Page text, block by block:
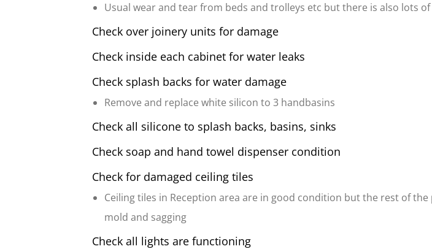
Usual wear and tear from beds and trolleys etc but there is also lots
Check over joinery units for damage
Check inside each cabinet for water leaks
Check splash backs for water damage
Remove and replace white silicon to 3 handbasins
Check all silicone to splash backs, basins, sinks
Check soap and hand towel dispenser condition
Check for damaged ceiling tiles
Ceiling tiles in Reception area are in good condition but the rest of
mold and sagging
Check all lights are functioning